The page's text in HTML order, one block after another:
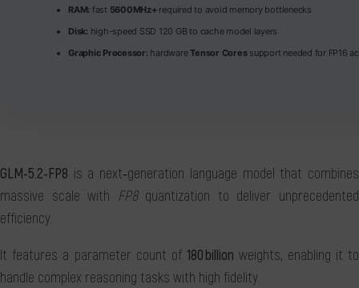
RAM: fast 5600MHz+required to avoid memory bottlenecks
Disk: high-speed SSD 120 GB to cache model layers
Graphic Processor: hardwareTensor Coressupport needed for FP16
GLM-5.2-FP8 is a next‑generation language model that combines
massive scale with FP8quantization to deliver unprecedented
efficiency.
It features a parameter count of 180 billion weights, enabling it to
handle complex reasoning tasks with high fidelity.